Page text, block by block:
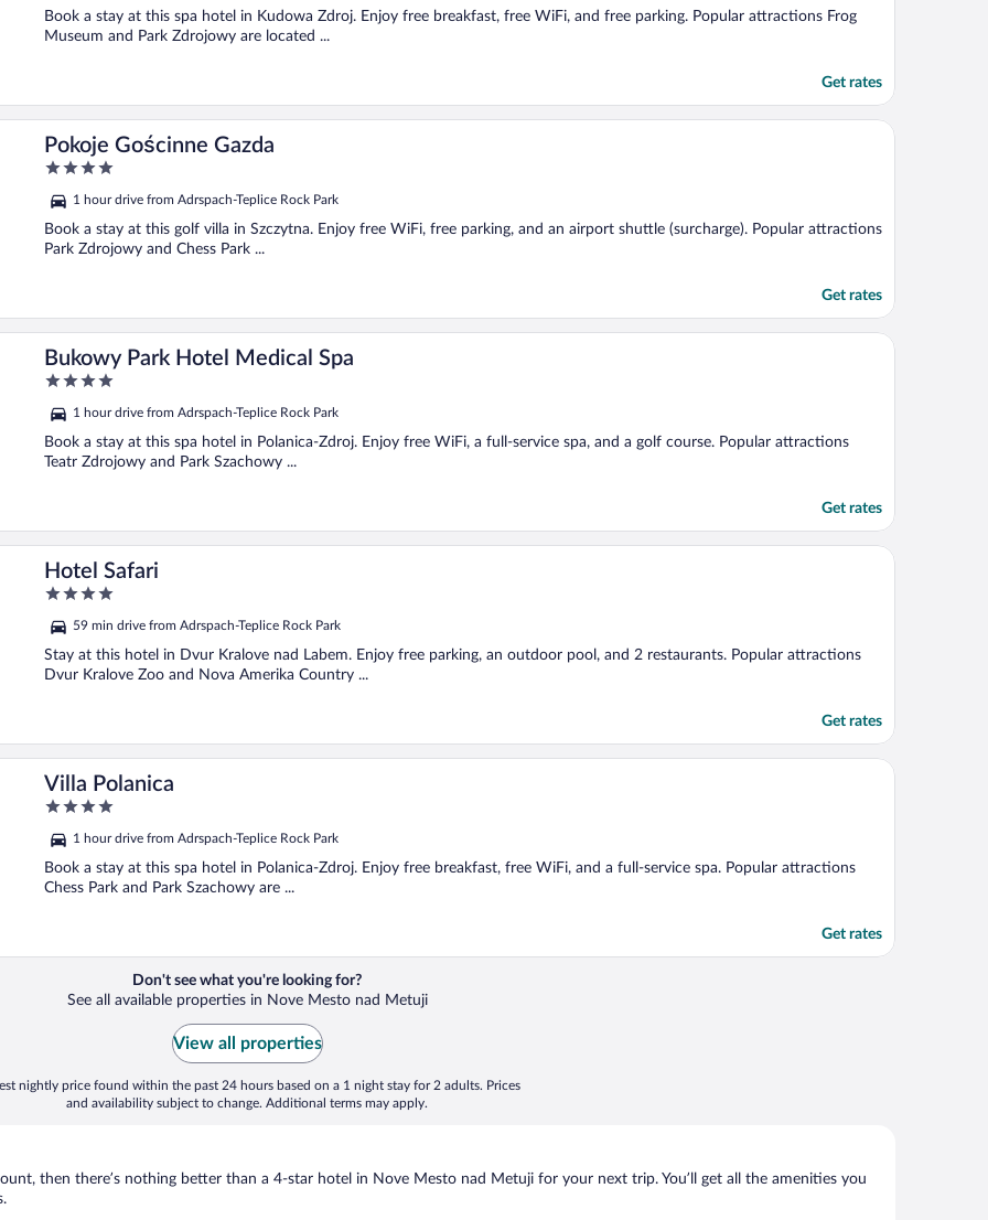
Book a stay at this spa hotel in Kudowa Zdroj. Enjoy free breakfast, free WiFi, and free parking. Popular attractions Frog
Museum and Park Zdrojowy are located ...
Get rates
Pokoje Gościnne Gazda
4
of
5
1 hour drive from Adrspach-Teplice Rock Park
Book a stay at this golf villa in Szczytna. Enjoy free WiFi, free parking, and an airport shuttle (surcharge). Popular attractions
Park Zdrojowy and Chess Park ...
Get rates
Bukowy Park Hotel Medical Spa
4
of
5
1 hour drive from Adrspach-Teplice Rock Park
Book a stay at this spa hotel in Polanica-Zdroj. Enjoy free WiFi, a full-service spa, and a golf course. Popular attractions
Teatr Zdrojowy and Park Szachowy ...
Get rates
Hotel Safari
4
of
5
59 min drive from Adrspach-Teplice Rock Park
Stay at this hotel in Dvur Kralove nad Labem. Enjoy free parking, an outdoor pool, and 2 restaurants. Popular attractions
Dvur Kralove Zoo and Nova Amerika Country ...
Get rates
Villa Polanica
4
of
5
1 hour drive from Adrspach-Teplice Rock Park
Book a stay at this spa hotel in Polanica-Zdroj. Enjoy free breakfast, free WiFi, and a full-service spa. Popular attractions
Chess Park and Park Szachowy are ...
Get rates
Don't see what you're looking for?
See all available properties in Nove Mesto nad Metuji
View all properties
nightly price found within the past 24 hours based on a 1 night stay for 2 adults. Prices
and availability subject to change. Additional terms may apply.
then there’s nothing better than a 4-star hotel in Nove Mesto nad Metuji for your next trip. You’ll get all the amenities you